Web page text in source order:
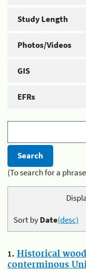
Study Length
Photos/Videos
GIS
EFRs
(To search for a
Sort byDate(desc)
1. Historical
conterminous